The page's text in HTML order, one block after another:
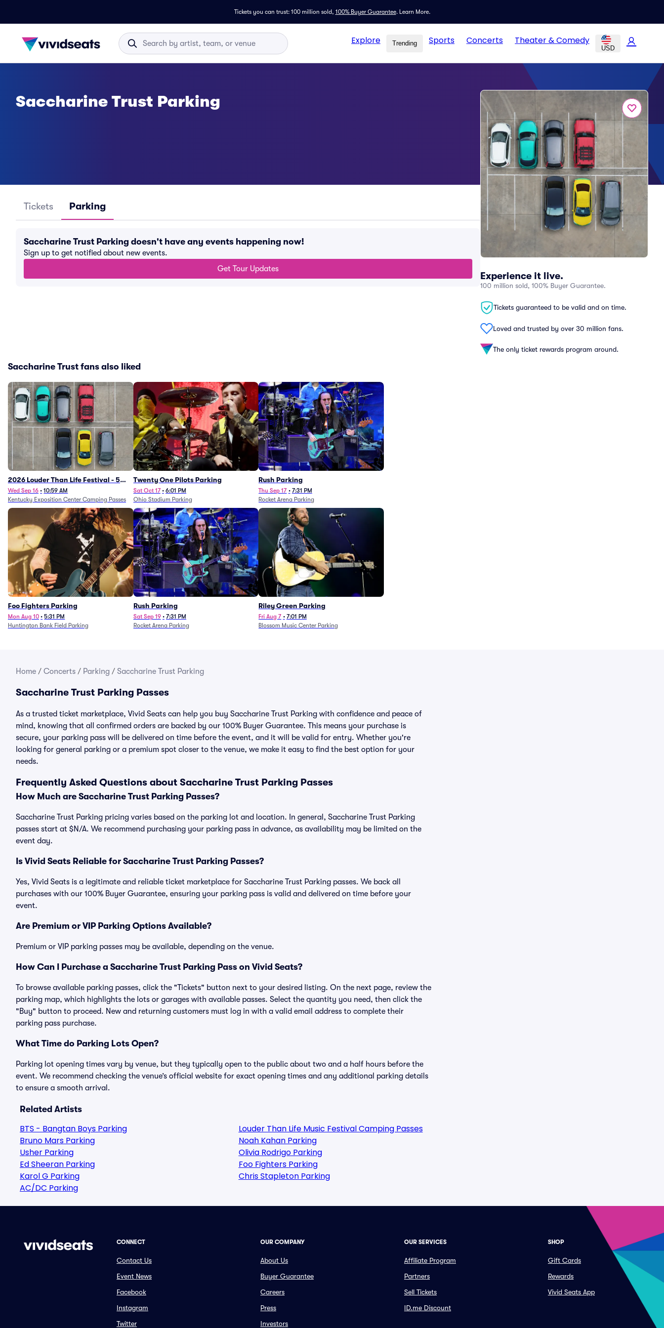
Tickets you can trust: 100 million sold, 100% Buyer Guarantee. Learn More.
Explore Trending Sports Concerts Theater & Comedy
USD
Experience it live.
100 million sold, 100% Buyer Guarantee.
Tickets guaranteed to be valid and on time.
Loved and trusted by over 30 million fans.
The only ticket rewards program around.
Saccharine Trust Parking
Tickets Parking
Saccharine Trust Parking doesn't have any events happening now!
Sign up to get notified about new events.
Get Tour Updates
Saccharine Trust fans also liked
2026 Louder Than Life Festival - 5
Day Camping Passes (9/16 - 9/20)
Wed Sep 16 • 10:59 AM
Kentucky Exposition Center Camping Passes
Twenty One Pilots Parking
Sat Oct 17 • 6:01 PM
Ohio Stadium Parking
Rush Parking
Thu Sep 17 • 7:31 PM
Rocket Arena Parking
Foo Fighters Parking
Mon Aug 10 • 5:31 PM
Huntington Bank Field Parking
Rush Parking
Sat Sep 19 • 7:31 PM
Rocket Arena Parking
Riley Green Parking
Fri Aug 7 • 7:01 PM
Blossom Music Center Parking
Home / Concerts / Parking / Saccharine Trust Parking
Saccharine Trust Parking Passes
As a trusted ticket marketplace, Vivid Seats can help you buy Saccharine Trust Parking with confidence and peace of
mind, knowing that all confirmed orders are backed by our 100% Buyer Guarantee. This means your purchase is
secure, your parking pass will be delivered on time before the event, and it will be valid for entry. Whether you're
looking for general parking or a premium spot closer to the venue, we make it easy to find the best option for your
needs.
Frequently Asked Questions about Saccharine Trust Parking Passes
How Much are Saccharine Trust Parking Passes?
Saccharine Trust Parking pricing varies based on the parking lot and location. In general, Saccharine Trust Parking
passes start at $N/A. We recommend purchasing your parking pass in advance, as availability may be limited on the
event day.
Is Vivid Seats Reliable for Saccharine Trust Parking Passes?
Yes, Vivid Seats is a legitimate and reliable ticket marketplace for Saccharine Trust Parking passes. We back all
purchases with our 100% Buyer Guarantee, ensuring your parking pass is valid and delivered on time before your
event.
Are Premium or VIP Parking Options Available?
Premium or VIP parking passes may be available, depending on the venue.
How Can I Purchase a Saccharine Trust Parking Pass on Vivid Seats?
To browse available parking passes, click the "Tickets" button next to your desired listing. On the next page, review the
parking map, which highlights the lots or garages with available passes. Select the quantity you need, then click the
"Buy" button to proceed. New and returning customers must log in with a valid email address to complete their
parking pass purchase.
What Time do Parking Lots Open?
Parking lot opening times vary by venue, but they typically open to the public about two and a half hours before the
event. We recommend checking the venue’s official website for exact opening times and any additional parking details
to ensure a smooth arrival.
Related Artists
BTS - Bangtan Boys Parking
Bruno Mars Parking
Usher Parking
Ed Sheeran Parking
Karol G Parking
AC/DC Parking
Louder Than Life Music Festival Camping Passes
Noah Kahan Parking
Olivia Rodrigo Parking
Foo Fighters Parking
Chris Stapleton Parking
CONNECT
Contact Us
Event News
Facebook
Instagram
Twitter
OUR COMPANY
About Us
Buyer Guarantee
Careers
Press
Investors
OUR SERVICES
Affiliate Program
Partners
Sell Tickets
ID.me Discount
SHOP
Gift Cards
Rewards
Vivid Seats App